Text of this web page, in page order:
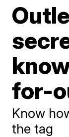
for-
Know
the tag